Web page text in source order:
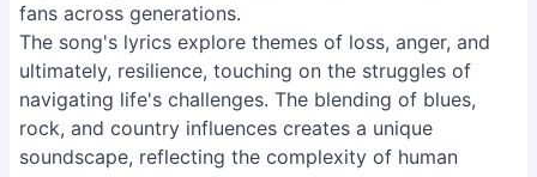
fans across generations.
The song's lyrics explore themes of loss, anger, and
ultimately, resilience, touching on the struggles of
navigating life's challenges. The blending of blues,
rock, and country influences creates a unique
soundscape, reflecting the complexity of human